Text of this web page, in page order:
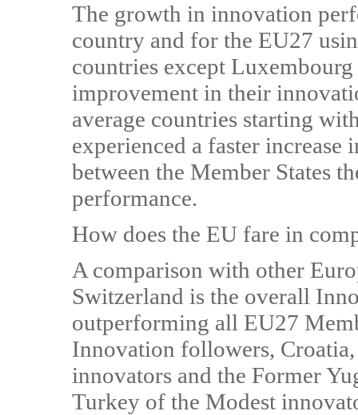
The growth in innovation
country and for the EU27
countries except
improvement in their
average countries starting
experienced a faster
between the Member States
performance.
How does the EU fare in
A comparison with other
Switzerland is the overall
outperforming all EU27
Innovation followers,
innovators and the Former
Turkey of the Modest